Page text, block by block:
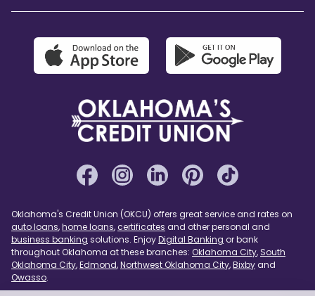
Oklahoma's Credit Union (OKCU) offers great service and rates on
auto loans,home loans,certificates and other personal and
business banking solutions. EnjoyDigital Banking or bank
throughout Oklahoma at these branches: Oklahoma City, South
Oklahoma City,Edmond,Northwest Oklahoma City,Bixbyand
Owasso.